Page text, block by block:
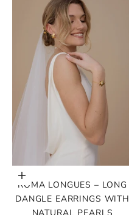
Choose options
ROMA LONGUES – LONG
DANGLE EARRINGS WITH